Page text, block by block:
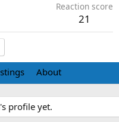
Reaction score
21
About
profile yet.